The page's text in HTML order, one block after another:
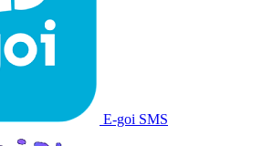
E-goi SMS